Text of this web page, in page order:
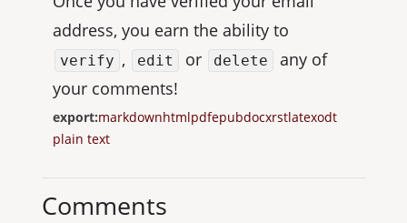
address, you earn the ability to
verify , edit or delete
any of
your comments!
export:markdownhtmlpdfepubdocxrstlatexodt
plain text
Comments